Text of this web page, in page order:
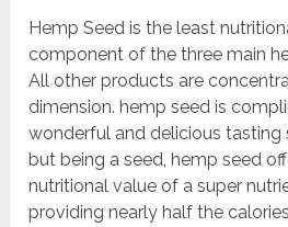
Hemp Seed is the least
component of the three main
All other products are
dimension. hemp seed is
wonderful and delicious tasting
but being a seed, hemp seed
nutritional value of a super
providing nearly half the